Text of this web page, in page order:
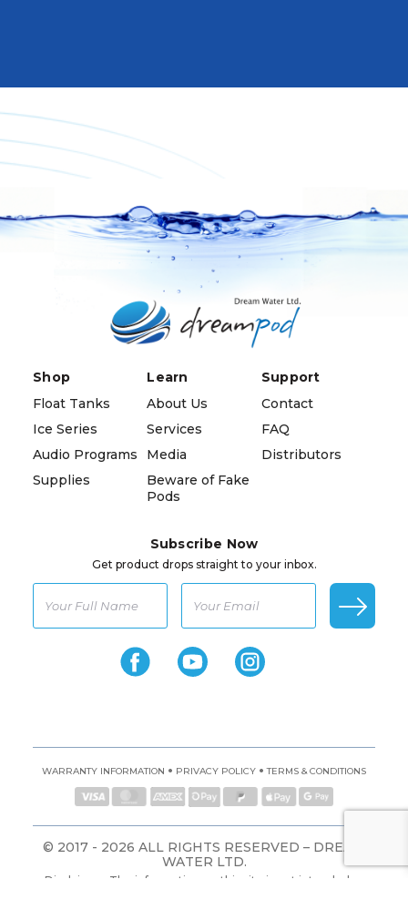
Shop
Float Tanks
Ice Series
Audio Programs
Supplies
Learn
About Us
Services
Media
Beware of Fake
Pods
Support
Contact
FAQ
Distributors
Subscribe Now
Get product drops straight to your inbox.
WARRANTY INFORMATION • PRIVACY POLICY • TERMS & CONDITIONS
© 2017 - 2026 ALL RIGHTS RESERVED – DREAM
WATER LTD.
Disclaimer: The information on this site is not intended or